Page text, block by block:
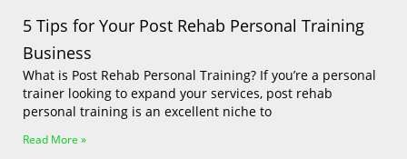
5 Tips for Your Post Rehab Personal Training
Business
What is Post Rehab Personal Training? If you’re a personal
trainer looking to expand your services, post rehab
personal training is an excellent niche to
Read More »